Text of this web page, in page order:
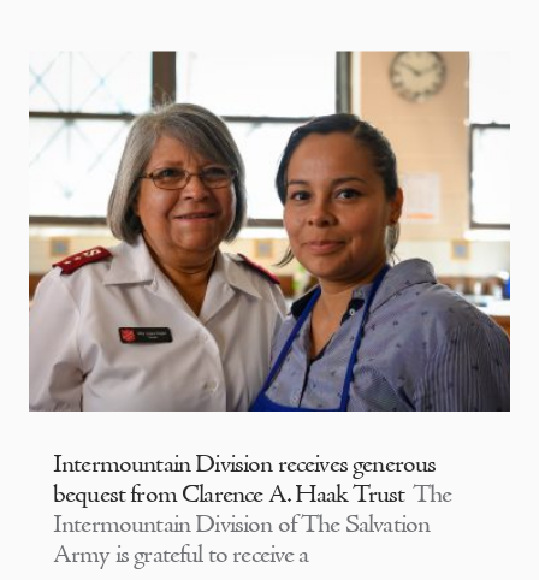
Intermountain Division receives generous
bequest from Clarence A. Haak Trust The
Intermountain Division of The Salvation
Army is grateful to receive a